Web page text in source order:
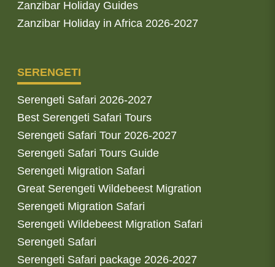
Zanzibar Holiday Guides
Zanzibar Holiday in Africa 2026-2027
SERENGETI
Serengeti Safari 2026-2027
Best Serengeti Safari Tours
Serengeti Safari Tour 2026-2027
Serengeti Safari Tours Guide
Serengeti Migration Safari
Great Serengeti Wildebeest Migration
Serengeti Migration Safari
Serengeti Wildebeest Migration Safari
Serengeti Safari
Serengeti Safari package 2026-2027